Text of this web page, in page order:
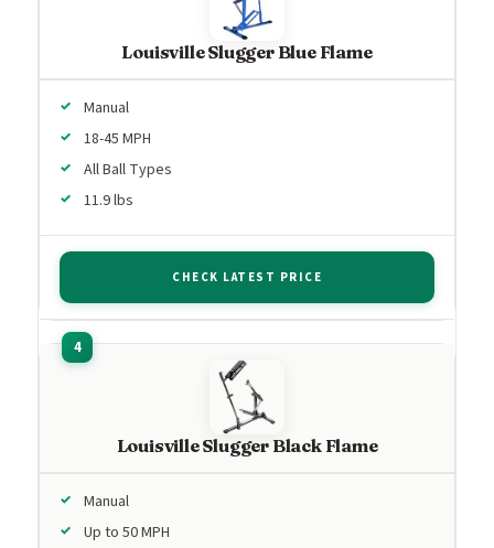
Louisville Slugger Blue Flame
Manual
18-45 MPH
All Ball Types
11.9 lbs
CHECK LATEST PRICE
Louisville Slugger Black Flame
Manual
Up to 50 MPH